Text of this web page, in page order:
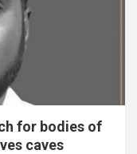
for bodies of
caves